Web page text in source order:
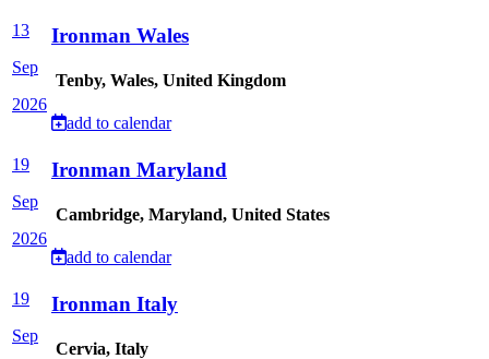
13
Sep
2026
Ironman Wales
Tenby, Wales, United Kingdom
add to calendar
19
Sep
2026
Ironman Maryland
Cambridge, Maryland, United States
add to calendar
19
Sep
Ironman Italy
Cervia, Italy